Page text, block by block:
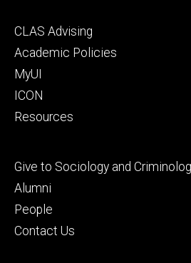
Footer
secondary
CLAS Advising
Academic Policies
MyUI
ICON
Resources
Footer
tertiary
Give to Sociology and
Alumni
People
Contact Us